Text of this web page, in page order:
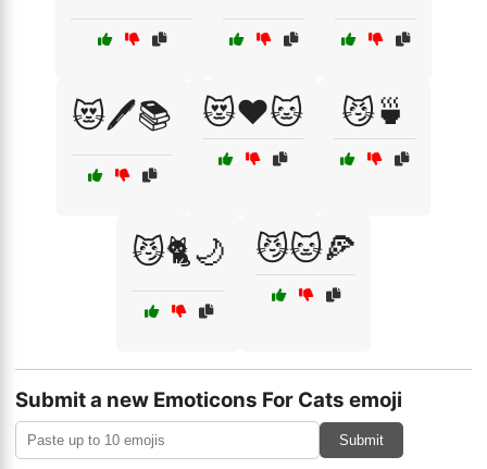
😻🖊️📚 😻❤️🐱 😼🍵
😼🐈🌙 😼🐱🍕
Submit a new Emoticons For Cats emoji
Submit